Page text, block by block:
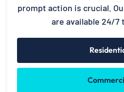
prompt action is crucial.
are available 24/7